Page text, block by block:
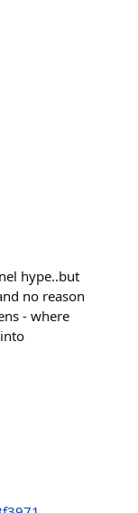
hype..but
no reason
- where